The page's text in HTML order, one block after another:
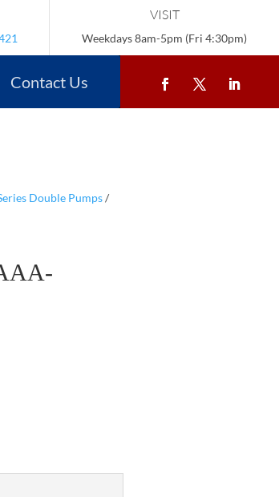
VISIT
Weekdays 8am-5pm (Fri 4:30pm)
Contact Us
Double Pumps/